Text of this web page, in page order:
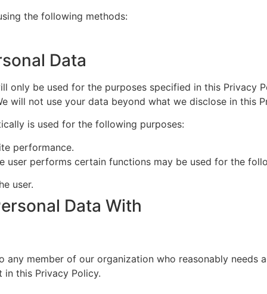
the following methods:
Data
only be used for the purposes specified in this Privacy
will not use your data beyond what we disclose in this
is used for the following purposes:
performance.
user performs certain functions may be used for the
user.
Data With
any member of our organization who reasonably needs
in this Privacy Policy.